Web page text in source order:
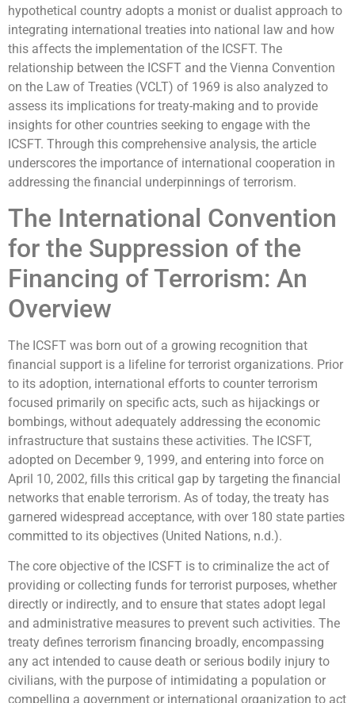
hypothetical country adopts a monist or dualist approach to
integrating international treaties into national law and how
this affects the implementation of the ICSFT. The
relationship between the ICSFT and the Vienna Convention
on the Law of Treaties (VCLT) of 1969 is also analyzed to
assess its implications for treaty-making and to provide
insights for other countries seeking to engage with the
ICSFT. Through this comprehensive analysis, the article
underscores the importance of international cooperation in
addressing the financial underpinnings of terrorism.
The International Convention
for the Suppression of the
Financing of Terrorism: An
Overview
The ICSFT was born out of a growing recognition that
financial support is a lifeline for terrorist organizations. Prior
to its adoption, international efforts to counter terrorism
focused primarily on specific acts, such as hijackings or
bombings, without adequately addressing the economic
infrastructure that sustains these activities. The ICSFT,
adopted on December 9, 1999, and entering into force on
April 10, 2002, fills this critical gap by targeting the financial
networks that enable terrorism. As of today, the treaty has
garnered widespread acceptance, with over 180 state parties
committed to its objectives (United Nations, n.d.).
The core objective of the ICSFT is to criminalize the act of
providing or collecting funds for terrorist purposes, whether
directly or indirectly, and to ensure that states adopt legal
and administrative measures to prevent such activities. The
treaty defines terrorism financing broadly, encompassing
any act intended to cause death or serious bodily injury to
civilians, with the purpose of intimidating a population or
compelling a government or international organization to act